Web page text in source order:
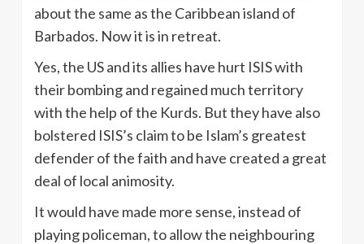
about the same as the Caribbean island of
Barbados. Now it is in retreat.
Yes, the US and its allies have hurt ISIS with
their bombing and regained much territory
with the help of the Kurds. But they have also
bolstered ISIS’s claim to be Islam’s greatest
defender of the faith and have created a great
deal of local animosity.
It would have made more sense, instead of
playing policeman, to allow the neighbouring